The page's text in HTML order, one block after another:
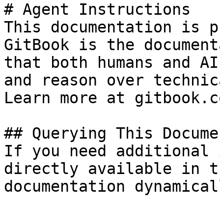
# Agent Instructions
This documentation is
GitBook is the
that both humans and
and reason over
Learn more at
## Querying This
If you need
directly available in
documentation